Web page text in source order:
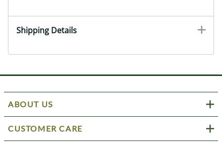
Shipping Details
ABOUT US
CUSTOMER CARE